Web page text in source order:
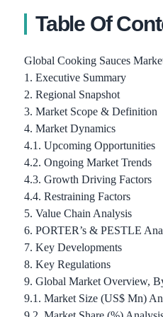
Table Of
Global Cooking Sauces
1. Executive Summary
2. Regional Snapshot
3. Market Scope & Definition
4. Market Dynamics
4.1. Upcoming Opportunities
4.2. Ongoing Market Trends
4.3. Growth Driving Factors
4.4. Restraining Factors
5. Value Chain Analysis
6. PORTER’s & PESTLE
7. Key Developments
8. Key Regulations
9. Global Market Overview,
9.1. Market Size (US$ Mn)